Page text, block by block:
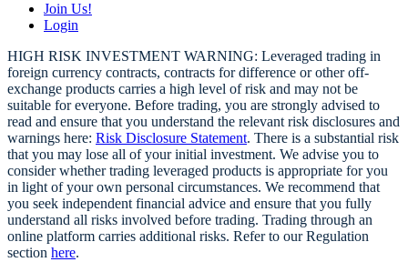
Join Us!
Login
HIGH RISK INVESTMENT WARNING: Leveraged trading in
foreign currency contracts, contracts for difference or other off-
exchange products carries a high level of risk and may not be
suitable for everyone. Before trading, you are strongly advised to
read and ensure that you understand the relevant risk disclosures and
warnings here: Risk Disclosure Statement. There is a substantial risk
that you may lose all of your initial investment. We advise you to
consider whether trading leveraged products is appropriate for you
in light of your own personal circumstances. We recommend that
you seek independent financial advice and ensure that you fully
understand all risks involved before trading. Trading through an
online platform carries additional risks. Refer to our Regulation
section here.